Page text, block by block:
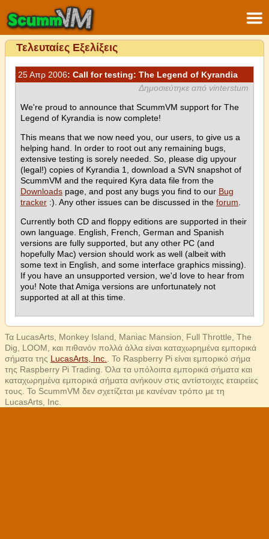
Τελευταίες Εξελίξεις
25 Απρ 2006: Call for testing: The Legend of Kyrandia
Δημοσιεύτηκε από vinterstum
We're proud to announce that ScummVM support for The
Legend of Kyrandia is now complete!
This means that we now need you, our users, to give us a
helping hand. In order to root out any remaining bugs,
extensive testing is sorely needed. So, please dig upyour
(legal!) copies of Kyrandia 1, download a SVN snapshot of
ScummVM and the required Kyra data file from the
Downloads page, and post any bugs you find to our Bug
tracker :). Any other issues can be discussed in the forum
Currently both CD and floppy editions are supported in their
own language. English, French, German and Spanish
versions are fully supported, but any other PC (and
hopefully Mac) version should work as well (albeit with
some text in English, and some interface graphics missing).
If you have an unsupported version, we'd love to hear from
you! Note that Amiga versions are unfortunately not
supported at all at this time.
Τα LucasArts, Monkey Island, Maniac Mansion, Full Throttle, The
Dig, LOOM, και πιθανόν πολλά άλλα είναι καταχωρημένα εμπορικά
σήματα της LucasArts, Inc.
. Το Raspberry Pi είναι εμπορικό σήμα
της Raspberry Pi Trading. Όλα τα υπόλοιπα εμπορικά σήματα και
καταχωρημένα εμπορικά σήματα ανήκουν στις αντίστοιχες εταιρείες
τους. Το ScummVM δεν σχετίζεται με κανέναν τρόπο με τη
LucasArts, Inc.